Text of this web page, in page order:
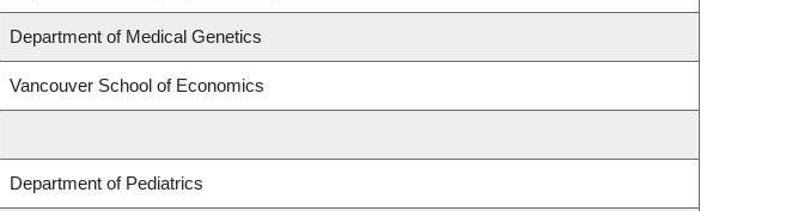
Department of Medical Genetics
Vancouver School of Economics
Department of Pediatrics